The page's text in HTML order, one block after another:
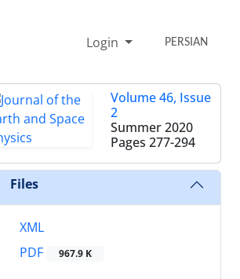
Login PERSIAN
Volume 46, Issue
2
Summer 2020
Pages 277-294
Files
XML
PDF
967.9 K